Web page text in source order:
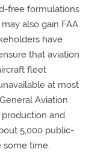
free formulations
also gain FAA
have
that aviation
fleet
at most
Aviation
and
5,000 public-
some time.